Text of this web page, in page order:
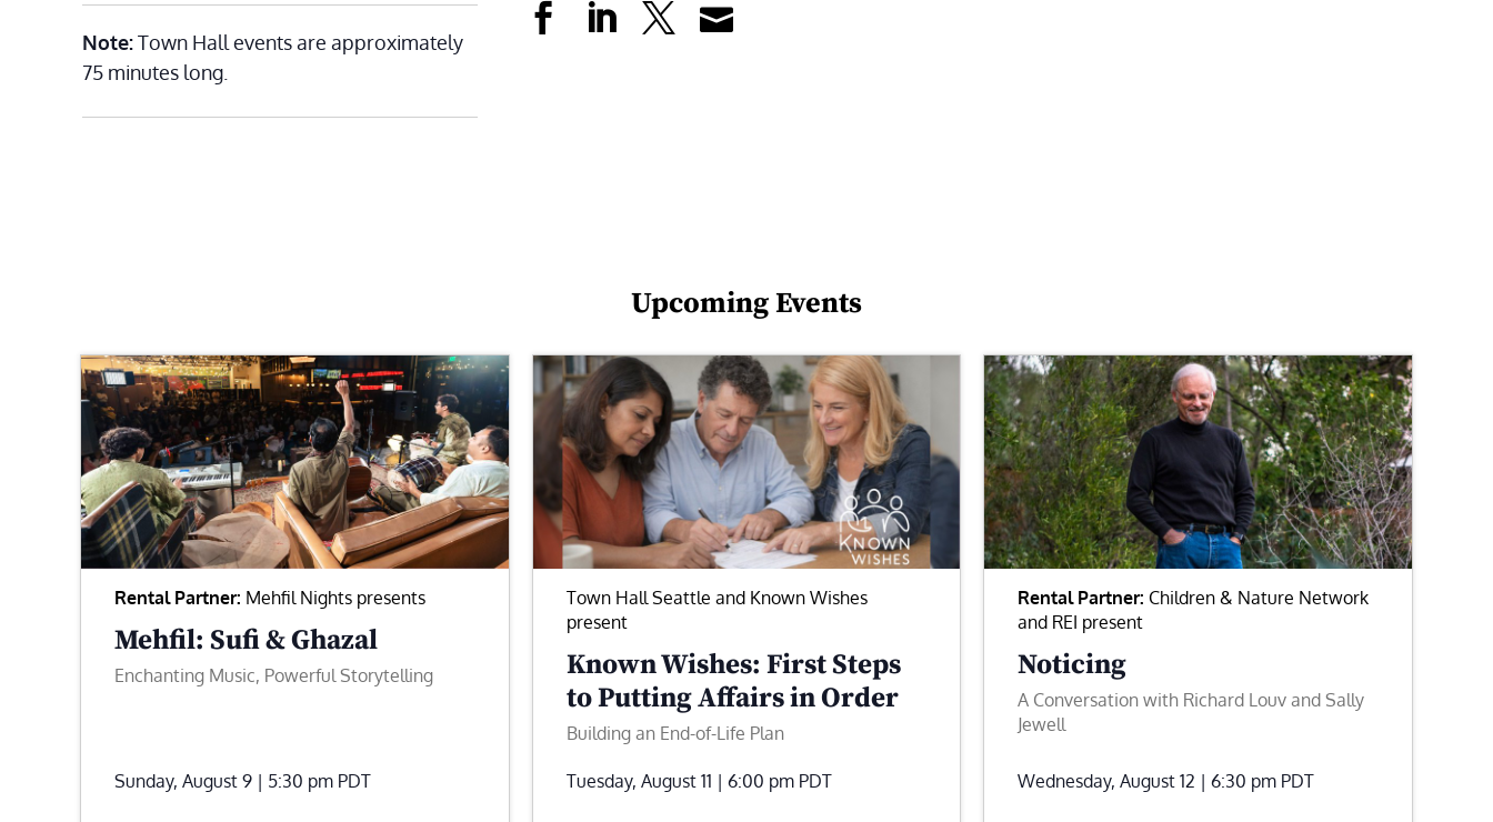
Note:Town Hall events are approximately
75 minutes long.
Upcoming Events
Rental Partner: Mehfil Nights presents
Mehfil: Sufi & Ghazal
Enchanting Music, Powerful Storytelling
Sunday, August 9 | 5:30 pm PDT
Town Hall Seattle and Known Wishes
present
Known Wishes: First Steps
to Putting Affairs in Order
Building an End-of-Life Plan
Tuesday, August 11 | 6:00 pm PDT
Rental Partner: Children & Nature Network
and REI present
Noticing
A Conversation with Richard Louv and Sally
Jewell
Wednesday, August 12 | 6:30 pm PDT